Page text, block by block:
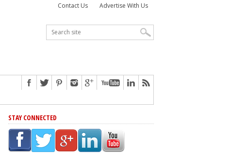
Contact Us Advertise With Us
STAY CONNECTED